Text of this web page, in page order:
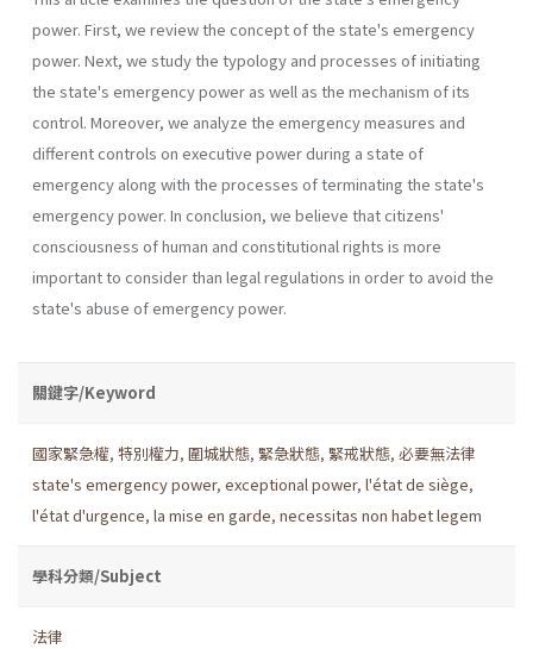
power. First, we review the concept of the state's emergency
power. Next, we study the typology and processes of initiating
the state's emergency power as well as the mechanism of its
control. Moreover, we analyze the emergency measures and
different controls on executive power during a state of
emergency along with the processes of terminating the state's
emergency power. In conclusion, we believe that citizens'
consciousness of human and constitutional rights is more
important to consider than legal regulations in order to avoid the
state's abuse of emergency power.
關鍵字/Keyword
國家緊急權, 特別權力, 圍城狀態, 緊急狀態, 緊戒狀態, 必要無法律
state's emergency power, exceptional power, l'état de siège,
l'état d'urgence, la mise en garde, necessitas non habet legem
學科分類/Subject
法律